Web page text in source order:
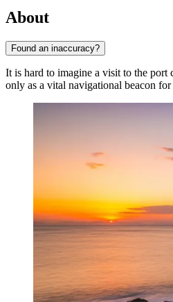
About
Found an inaccuracy?
It is hard to imagine a visit to the port
only as a vital navigational beacon